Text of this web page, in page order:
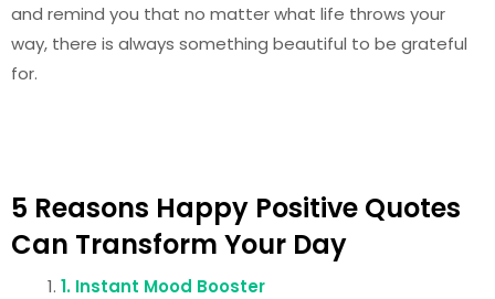
and remind you that no matter what life throws your
way, there is always something beautiful to be grateful
for.
5 Reasons Happy Positive Quotes
Can Transform Your Day
1. Instant Mood Booster